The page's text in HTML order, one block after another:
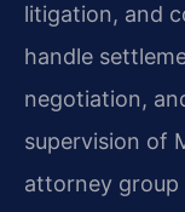
litigation, and
handle
negotiation,
supervision of
attorney group